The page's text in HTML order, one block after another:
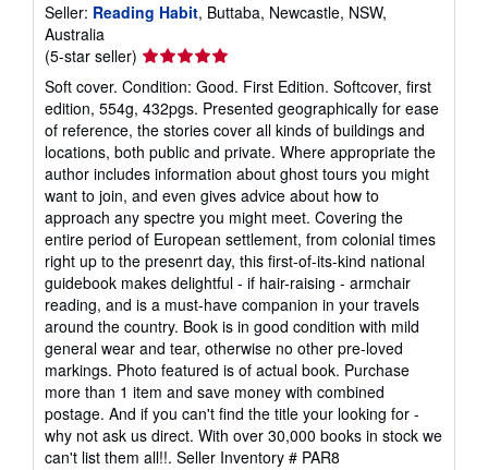
Seller: Reading Habit, Buttaba, Newcastle, NSW,
Australia
(5-star seller) Seller
rating
5
out
of
5
stars
Soft cover. Condition: Good. First Edition. Softcover, first
edition, 554g, 432pgs. Presented geographically for ease
of reference, the stories cover all kinds of buildings and
locations, both public and private. Where appropriate the
author includes information about ghost tours you might
want to join, and even gives advice about how to
approach any spectre you might meet. Covering the
entire period of European settlement, from colonial times
right up to the presenrt day, this first-of-its-kind national
guidebook makes delightful - if hair-raising - armchair
reading, and is a must-have companion in your travels
around the country. Book is in good condition with mild
general wear and tear, otherwise no other pre-loved
markings. Photo featured is of actual book. Purchase
more than 1 item and save money with combined
postage. And if you can't find the title your looking for -
why not ask us direct. With over 30,000 books in stock we
can't list them all!!. Seller Inventory # PAR8